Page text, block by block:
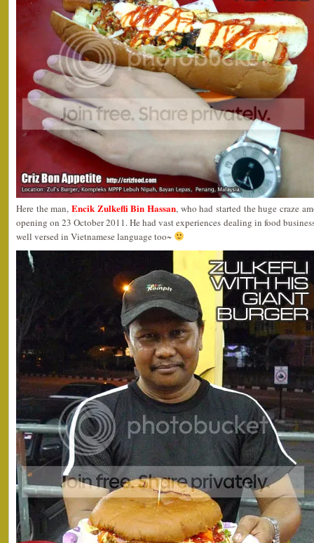
Here the man, Encik Zulkefli Bin Hassan, who had started the huge craze
opening on 23 October 2011. He had vast experiences dealing in food
well versed in Vietnamese language too~